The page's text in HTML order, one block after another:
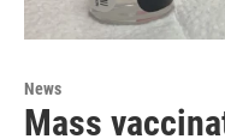
News
Mass